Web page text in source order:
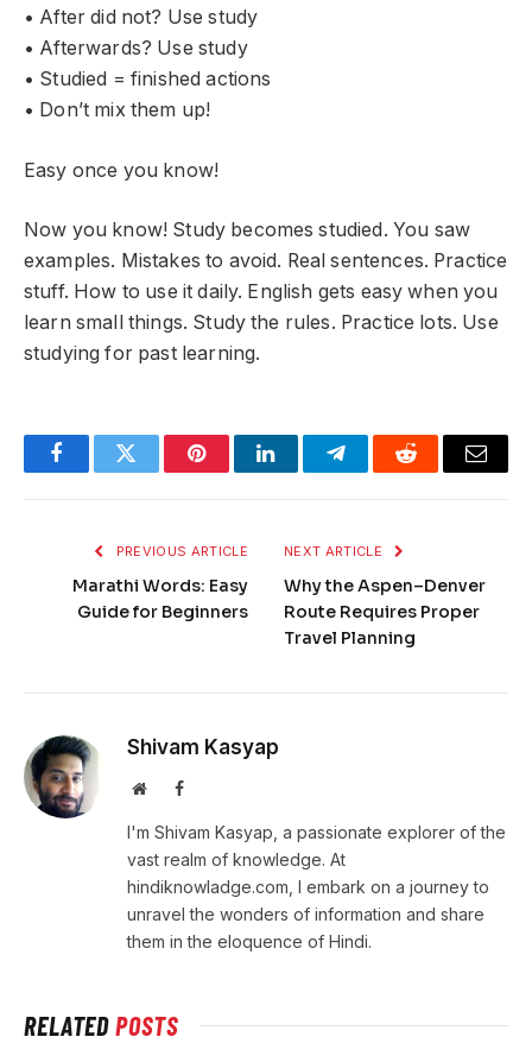
• After did not? Use study
• Afterwards? Use study
• Studied = finished actions
• Don’t mix them up!
Easy once you know!
Now you know! Study becomes studied. You saw
examples. Mistakes to avoid. Real sentences. Practice
stuff. How to use it daily. English gets easy when you
learn small things. Study the rules. Practice lots. Use
studying for past learning.
FacebookTwitter PinterestLinkedInTelegramReddit Email
PREVIOUS ARTICLE
Marathi Words: Easy
Guide for Beginners
NEXT ARTICLE
Why the Aspen–Denver
Route Requires Proper
Travel Planning
Shivam Kasyap
WebsiteFacebook
I'm Shivam Kasyap, a passionate explorer of the
vast realm of knowledge. At
hindiknowladge.com, I embark on a journey to
unravel the wonders of information and share
them in the eloquence of Hindi.
RELATEDPOSTS